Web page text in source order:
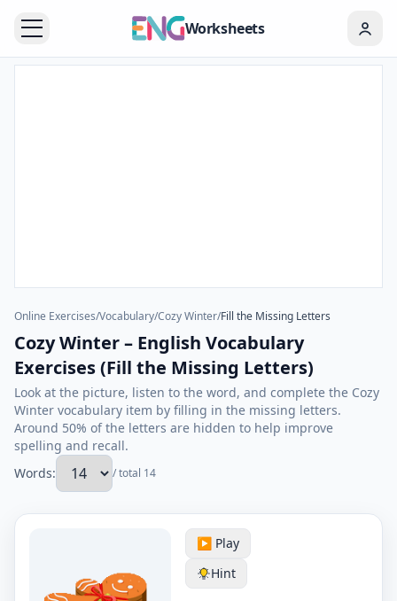
Worksheets
Online Exercises/Vocabulary/Cozy Winter/Fill the Missing Letters
Cozy Winter – English Vocabulary
Exercises (Fill the Missing Letters)
Look at the picture, listen to the word, and complete the Cozy
Winter vocabulary item by filling in the missing letters.
Around 50% of the letters are hidden to help improve
spelling and recall.
Words:
/ total 14
▶️ Play
Hint